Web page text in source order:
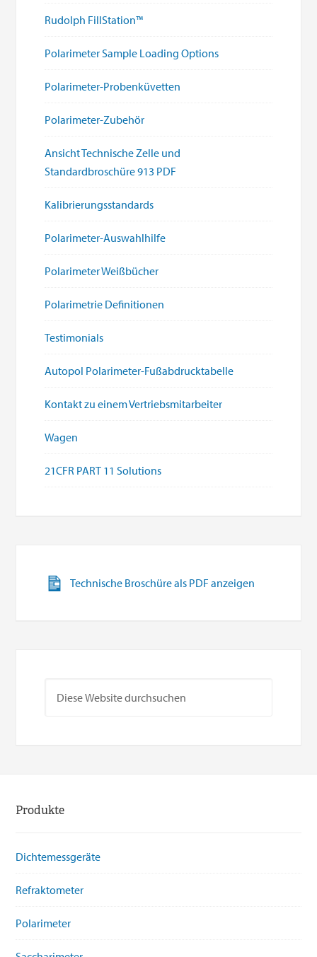
Rudolph FillStation™
Polarimeter Sample Loading Options
Polarimeter-Probenküvetten
Polarimeter-Zubehör
Ansicht Technische Zelle und
Standardbroschüre 913 PDF
Kalibrierungsstandards
Polarimeter-Auswahlhilfe
Polarimeter Weißbücher
Polarimetrie Definitionen
Testimonials
Autopol Polarimeter-Fußabdrucktabelle
Kontakt zu einem Vertriebsmitarbeiter
Wagen
21CFR PART 11 Solutions
Technische Broschüre als PDF anzeigen
Produkte
Dichtemessgeräte
Refraktometer
Polarimeter